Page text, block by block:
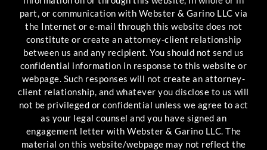
part, or communication with Webster & Garino LLC via
the Internet or e-mail through this website does not
constitute or create an attorney-client relationship
between us and any recipient. You should not send us
confidential information in response to this website or
webpage. Such responses will not create an attorney-
client relationship, and whatever you disclose to us will
not be privileged or confidential unless we agree to act
as your legal counsel and you have signed an
engagement letter with Webster & Garino LLC. The
material on this website/webpage may not reflect the